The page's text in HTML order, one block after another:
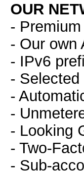
OUR
-
- Our own
- IPv6
- Selected
-
-
- Looking
- Two-
- Sub-